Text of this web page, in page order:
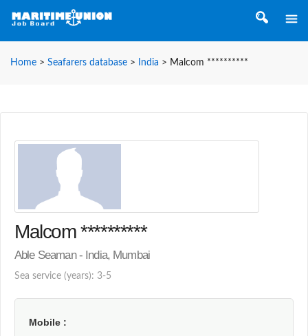
Home > Seafarers database > India > Malcom **********
Malcom **********
Able Seaman - India, Mumbai
Sea service (years): 3-5
Mobile